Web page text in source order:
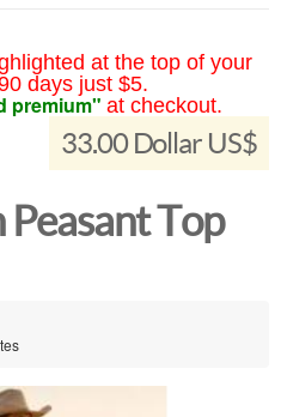
at the top of your
days just $5.
premium" at checkout.
33.00 Dollar US$
Top